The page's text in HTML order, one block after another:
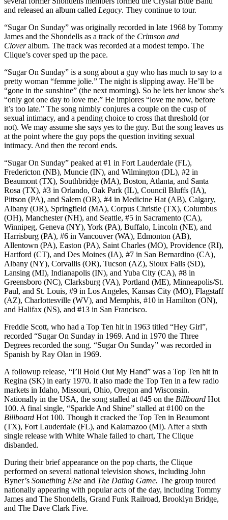
and released an album called Legacy. They continue to tour.
“Sugar On Sunday” was originally recorded in late 1968 by Tommy
James and the Shondells as a track of the Crimson and
Cloveralbum. The track was recorded at a modest tempo. The
Clique’s cover sped up the pace.
“Sugar On Sunday” is a song about a guy who has much to say to a
pretty woman “femme jolie.” The night is slipping away. He’ll be
“gone in the sunshine” (the next morning). So he lets her know she’s
“only got one day to love me.” He implores “love me now, before
it’s too late.” The song nimbly conjures a couple on the cusp of
sexual intimacy, and a pending choice to cross that threshold (or
not). We may assume she says yes to the guy. But the song leaves us
at the point where the guy pops the question inviting sexual
intimacy. And then the record ends.
“Sugar On Sunday” peaked at #1 in Fort Lauderdale (FL),
Fredericton (NB), Muncie (IN), and Wilmington (DL), #2 in
Beaumont (TX), Southbridge (MA), Boston, Atlanta, and Santa
Rosa (TX), #3 in Orlando, Oak Park (IL), Council Bluffs (IA),
Pittson (PA), and Salem (OR), #4 in Medicine Hat (AB), Calgary,
Albany (OR), Springfield (MA), Corpus Christie (TX), Columbus
(OH), Manchester (NH), and Seattle, #5 in Sacramento (CA),
Winnipeg, Geneva (NY), York (PA), Buffalo, Lincoln (NE), and
Harrisburg (PA), #6 in Vancouver (WA), Edmonton (AB),
Allentown (PA), Easton (PA), Saint Charles (MO), Providence (RI),
Hartford (CT), and Des Moines (IA), #7 in San Bernardino (CA),
Albany (NY), Corvallis (OR), Tucson (AZ), Sioux Falls (SD),
Lansing (MI), Indianapolis (IN), and Yuba City (CA), #8 in
Greensboro (NC), Clarksburg (VA), Portland (ME), Minneapolis/St.
Paul, and St. Louis, #9 in Los Angeles, Kansas City (MO), Flagstaff
(AZ), Charlottesville (WV), and Memphis, #10 in Hamilton (ON),
and Halifax (NS), and #13 in San Francisco.
Freddie Scott, who had a Top Ten hit in 1963 titled “Hey Girl”,
recorded “Sugar On Sunday in 1969. And in 1970 the Three
Degrees recorded the song. “Sugar On Sunday” was recorded in
Spanish by Ray Olan in 1969.
A followup release, “I’ll Hold Out My Hand” was a Top Ten hit in
Regina (SK) in early 1970. It also made the Top Ten in a few radio
markets in Idaho, Missouri, Ohio, Oregon and Wisconsin.
Nationally in the USA, the song stalled at #45 on the Billboard Hot
100. A final single, “Sparkle And Shine” stalled at #100 on the
Billboard Hot 100. Though it cracked the Top Ten in Beaumont
(TX), Fort Lauderdale (FL), and Kalamazoo (MI). After a sixth
single release with White Whale failed to chart, The Clique
disbanded.
During their brief appearance on the pop charts, the Clique
performed on several national television shows, including John
Byner’s Something Else and The Dating Game. The group toured
nationally appearing with popular acts of the day, including Tommy
James and The Shondells, Grand Funk Railroad, Brooklyn Bridge,
and The Dave Clark Five.